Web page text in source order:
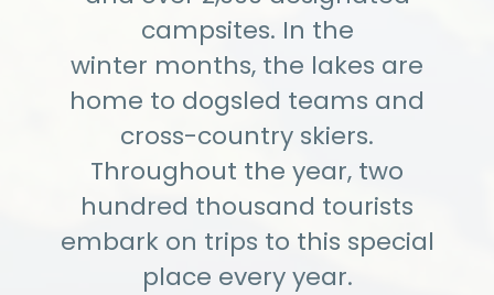
campsites. In the
winter months, the lakes are
home to dogsled teams and
cross-country skiers.
Throughout the year, two
hundred thousand tourists
embark on trips to this special
place every year.